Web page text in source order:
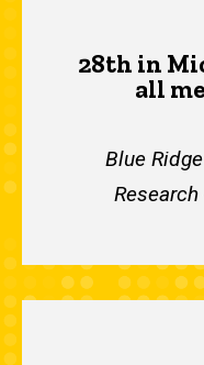
28th in
all
Blue
Research